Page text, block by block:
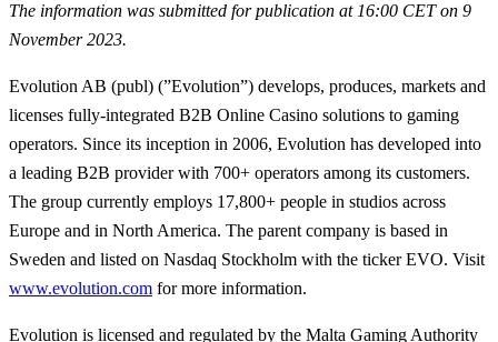
The information was submitted for publication at 16:00 CET on 9
November 2023.
Evolution AB (publ) (”Evolution”) develops, produces, markets and
licenses fully-integrated B2B Online Casino solutions to gaming
operators. Since its inception in 2006, Evolution has developed into
a leading B2B provider with 700+ operators among its customers.
The group currently employs 17,800+ people in studios across
Europe and in North America. The parent company is based in
Sweden and listed on Nasdaq Stockholm with the ticker EVO. Visit
www.evolution.com for more information.
Evolution is licensed and regulated by the Malta Gaming Authority